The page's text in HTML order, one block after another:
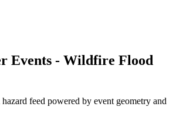
Events - Wildfire Flood
feed powered by event geometry and